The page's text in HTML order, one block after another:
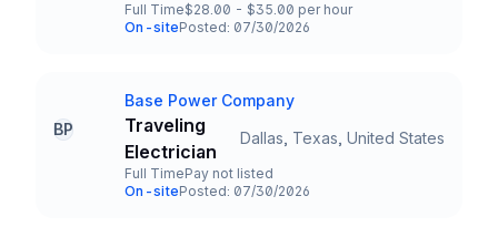
Employment Type
Full Time
Salary
$28.00 - $35.00 per hour
Team and Date
On-sitePosted: 07/30/2026
BP
Company
Base Power Company
Title and Location
Traveling
Electrician
Dallas, Texas, United States
Employment Type
Full Time
Salary
Pay not listed
Team and Date
On-sitePosted: 07/30/2026